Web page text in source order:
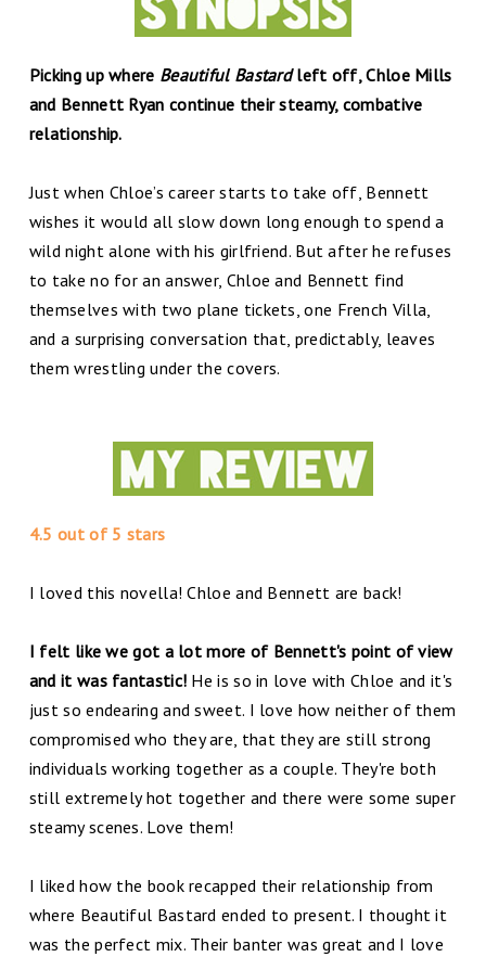
Picking up where Beautiful Bastardleft off, Chloe Mills
and Bennett Ryan continue their steamy, combative
relationship.
Just when Chloe’s career starts to take off, Bennett
wishes it would all slow down long enough to spend a
wild night alone with his girlfriend. But after he refuses
to take no for an answer, Chloe and Bennett find
themselves with two plane tickets, one French Villa,
and a surprising conversation that, predictably, leaves
them wrestling under the covers.
4.5 out of 5 stars
I loved this novella! Chloe and Bennett are back!
I felt like we got a lot more of Bennett's point of view
and it was fantastic! He is so in love with Chloe and it's
just so endearing and sweet. I love how neither of them
compromised who they are, that they are still strong
individuals working together as a couple. They're both
still extremely hot together and there were some super
steamy scenes. Love them!
I liked how the book recapped their relationship from
where Beautiful Bastard ended to present. I thought it
was the perfect mix. Their banter was great and I love